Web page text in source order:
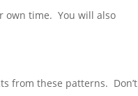
own time. You will also
from these patterns. Don’t